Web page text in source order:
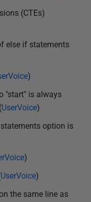
(CTEs)
else if statements
)
"start" is always
UserVoice)
option is
)
UserVoice)
the same line as